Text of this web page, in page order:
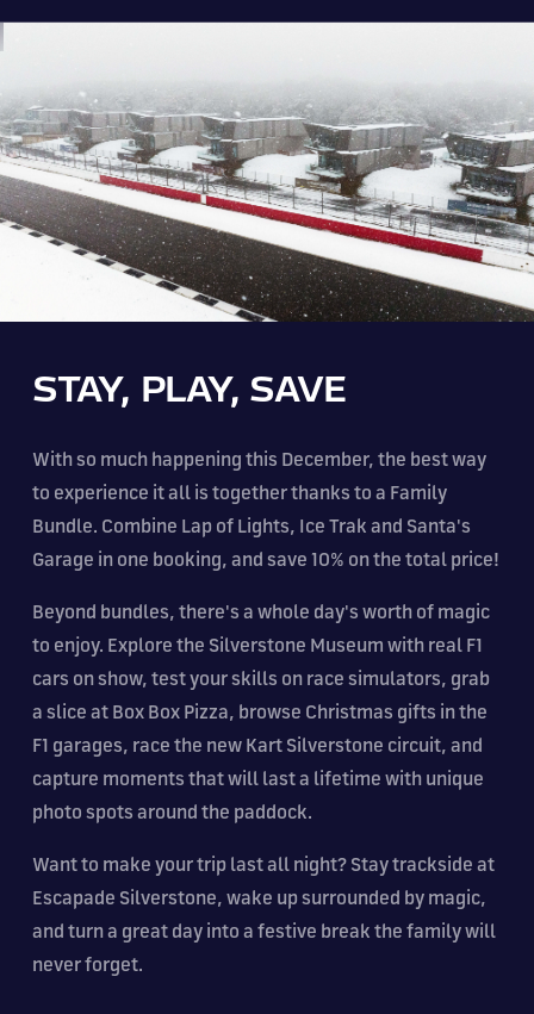
STAY, PLAY, SAVE
With so much happening this December, the best way
to experience it all is together thanks to a Family
Bundle. Combine Lap of Lights, Ice Trak and Santa's
Garage in one booking, and save 10% on the total price!
Beyond bundles, there's a whole day's worth of magic
to enjoy. Explore the Silverstone Museum with real F1
cars on show, test your skills on race simulators, grab
a slice at Box Box Pizza, browse Christmas gifts in the
F1 garages, race the new Kart Silverstone circuit, and
capture moments that will last a lifetime with unique
photo spots around the paddock.
Want to make your trip last all night? Stay trackside at
Escapade Silverstone, wake up surrounded by magic,
and turn a great day into a festive break the family will
never forget.